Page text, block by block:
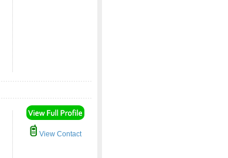
View Contact